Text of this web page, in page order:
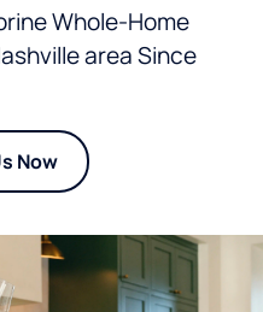
Whole-Home
area Since
Now